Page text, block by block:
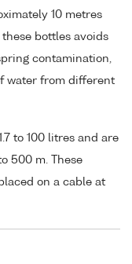
10 metres
bottles avoids
contamination,
water from different
to 100 litres and are
500 m. These
on a cable at